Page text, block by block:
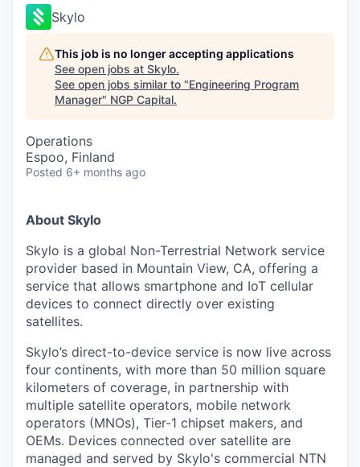
Skylo
This job is no longer accepting applications
See open jobs at Skylo.
See open jobs similar to "Engineering Program
Manager" NGP Capital.
Operations
Espoo, Finland
Posted 6+ months ago
About Skylo
Skylo is a global Non-Terrestrial Network service
provider based in Mountain View, CA, offering a
service that allows smartphone and IoT cellular
devices to connect directly over existing
satellites.
Skylo’s direct-to-device service is now live across
four continents, with more than 50 million square
kilometers of coverage, in partnership with
multiple satellite operators, mobile network
operators (MNOs), Tier-1 chipset makers, and
OEMs. Devices connected over satellite are
managed and served by Skylo's commercial NTN